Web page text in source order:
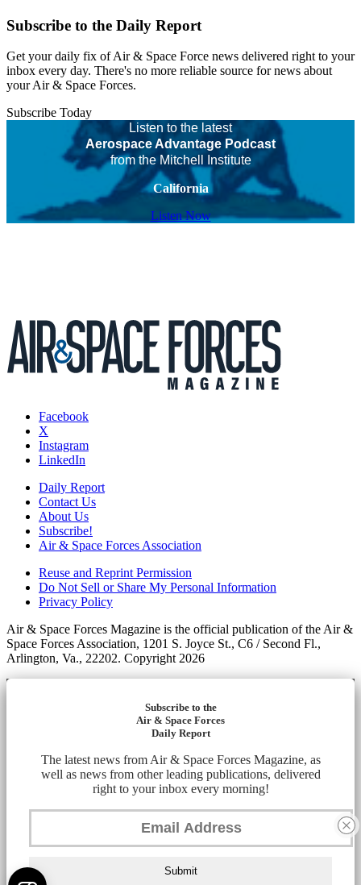
Subscribe to the Daily Report
Get your daily fix of Air & Space Force news delivered right to your
inbox every day. There's no more reliable source for news about
your Air & Space Forces.
Subscribe Today
Listen to the latest
Aerospace Advantage Podcast
from the Mitchell Institute
California
Listen Now
Facebook
X
Instagram
LinkedIn
Daily Report
Contact Us
About Us
Subscribe!
Air & Space Forces Association
Reuse and Reprint Permission
Do Not Sell or Share My Personal Information
Privacy Policy
Air & Space Forces Magazine is the official publication of the Air &
Space Forces Association, 1201 S. Joyce St., C6 / Second Fl.,
Arlington, Va., 22202. Copyright 2026
Subscribe to the
Air & Space Forces
Daily Report
The latest news from Air & Space Forces Magazine, as
well as news from other leading publications, delivered
right to your inbox every morning!
Submit